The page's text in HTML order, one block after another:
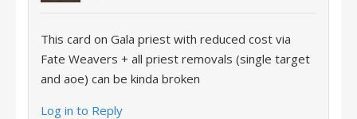
This card on Gala priest with reduced cost via
Fate Weavers + all priest removals (single target
and aoe) can be kinda broken
Log in to Reply